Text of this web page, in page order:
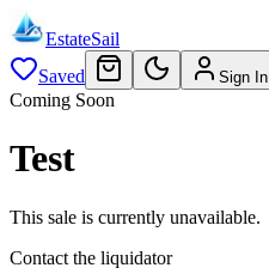
EstateSail
Saved
Sign In
Coming Soon
Test
This sale is currently unavailable.
Contact the liquidator